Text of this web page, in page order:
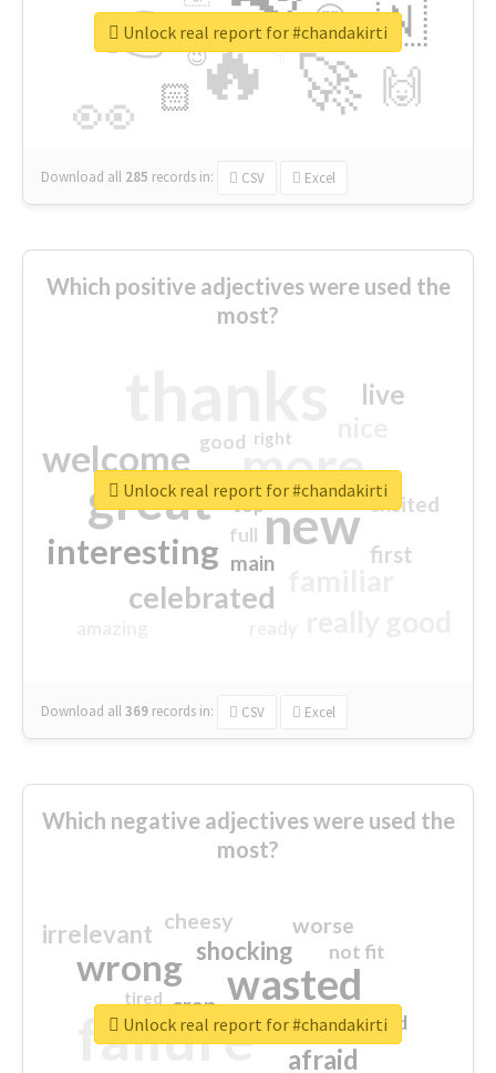
🔥
👉
🚀
👀
🇳
🙌
😍
🏻
👇
🔷
😉
🎡
Download all 285 records in: CSV Excel
Unlock real report for #chandakirti
Which positive adjectives were used the
most?
more
great new
welcome
interesting
celebrated
live
first
excited
main
good
top
full
right
Download all369 records in: CSV Excel
Unlock real report for #chandakirti
Which negative adjectives were used the
most?
failure
wasted
wrong
sorry
afraid
shocking
irrelevant worse
crap
cheesy
not fit
closed
tired
Unlock real report for #chandakirti